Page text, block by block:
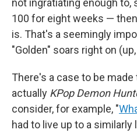
100 for eight weeks —
is. That's a seemingly
"Golden" soars right on
There's a case to be
actually KPop Demon
consider, for example, "
had to live up to a